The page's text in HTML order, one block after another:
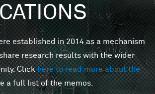
MINDS
established in 2014 as a mechanism
research results with the wider
Clickhere to read more about the
a full list of the memos.